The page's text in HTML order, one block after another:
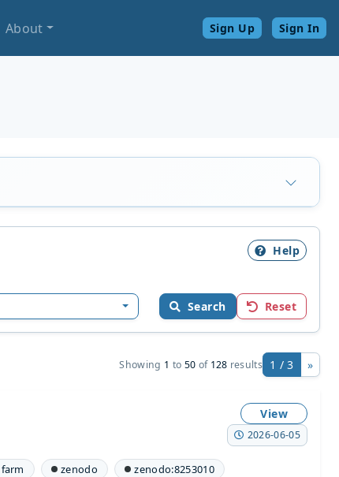
About Sign Up Sign In
Help
Search Reset
Showing 1 to 50 of 128 results 1 / 3 »
View
2026-06-05
farm zenodo zenodo:8253010